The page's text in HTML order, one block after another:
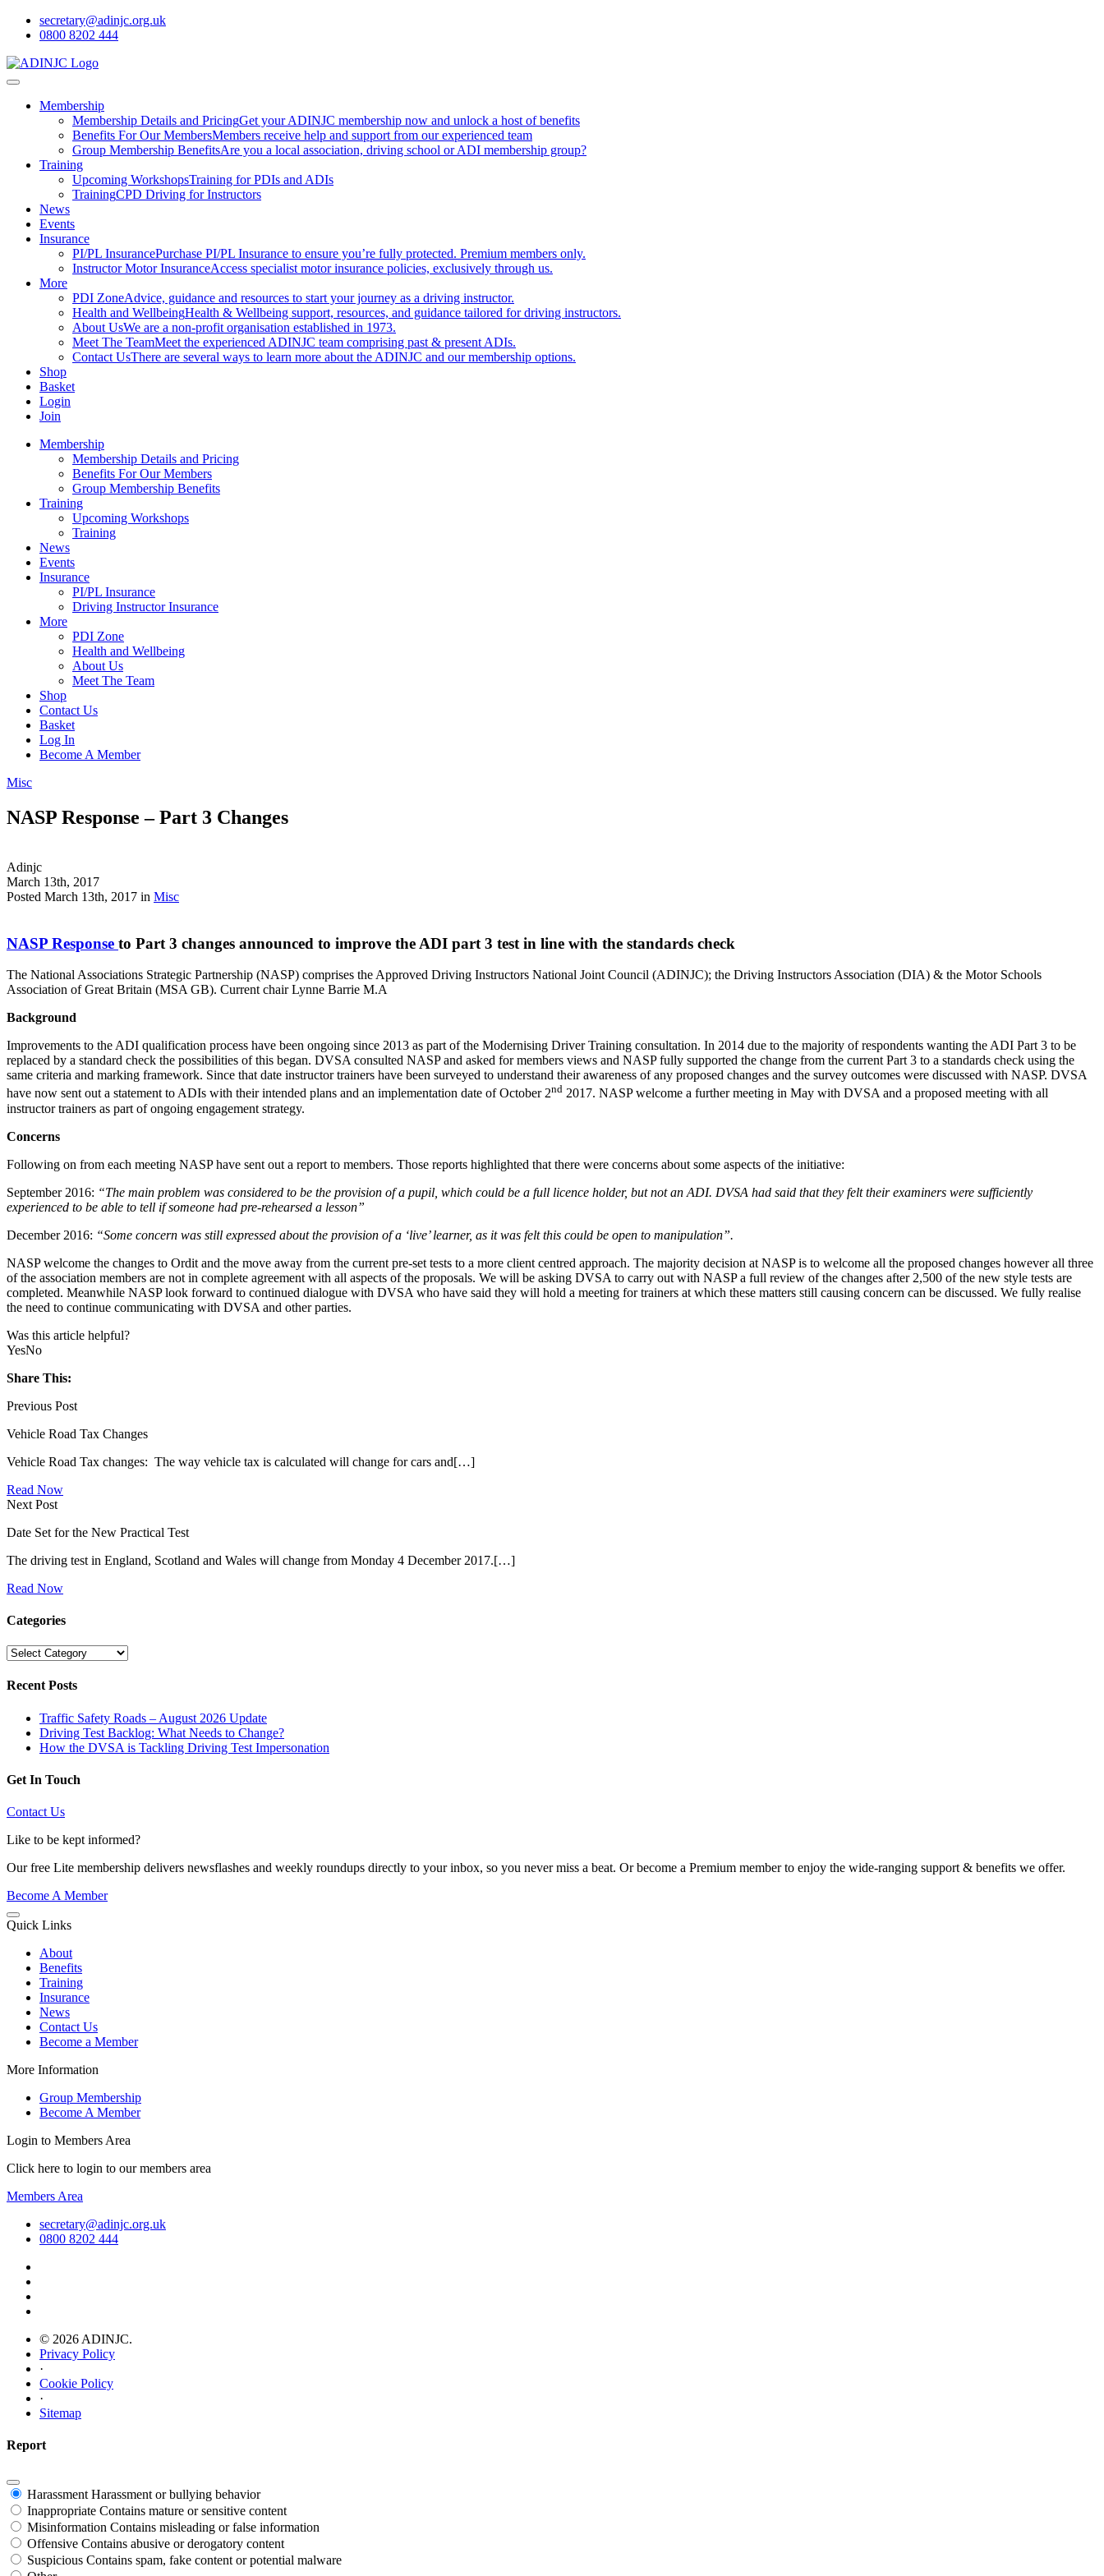
secretary@adinjc.org.uk
0800 8202 444
Membership
Membership Details and PricingGet your ADINJC membership now and unlock a host of benefits
Benefits For Our MembersMembers receive help and support from our experienced team
Group Membership BenefitsAre you a local association, driving school or ADI membership group?
Training
Upcoming WorkshopsTraining for PDIs and ADIs
TrainingCPD Driving for Instructors
News
Events
Insurance
PI/PL InsurancePurchase PI/PL Insurance to ensure you’re fully protected. Premium members only.
Instructor Motor InsuranceAccess specialist motor insurance policies, exclusively through us.
More
PDI ZoneAdvice, guidance and resources to start your journey as a driving instructor.
Health and WellbeingHealth & Wellbeing support, resources, and guidance tailored for driving instructors.
About UsWe are a non-profit organisation established in 1973.
Meet The TeamMeet the experienced ADINJC team comprising past & present ADIs.
Contact UsThere are several ways to learn more about the ADINJC and our membership options.
Shop
Basket
Login
Join
Membership
Membership Details and Pricing
Benefits For Our Members
Group Membership Benefits
Training
Upcoming Workshops
Training
News
Events
Insurance
PI/PL Insurance
Driving Instructor Insurance
More
PDI Zone
Health and Wellbeing
About Us
Meet The Team
Shop
Contact Us
Basket
Log In
Become A Member
Misc
NASP Response – Part 3 Changes
Adinjc
March 13th, 2017
Posted March 13th, 2017 in Misc
NASP Response to Part 3 changes announced to improve the ADI part 3 test in line with the standards check
The National Associations Strategic Partnership (NASP) comprises the Approved Driving Instructors National Joint Council (ADINJC); the Driving Instructors Association (DIA) & the Motor Schools
Association of Great Britain (MSA GB). Current chair Lynne Barrie M.A
Background
Improvements to the ADI qualification process have been ongoing since 2013 as part of the Modernising Driver Training consultation. In 2014 due to the majority of respondents wanting the ADI Part 3 to be
replaced by a standard check the possibilities of this began. DVSA consulted NASP and asked for members views and NASP fully supported the change from the current Part 3 to a standards check using the
same criteria and marking framework. Since that date instructor trainers have been surveyed to understand their awareness of any proposed changes and the survey outcomes were discussed with NASP. DVSA
have now sent out a statement to ADIs with their intended plans and an implementation date of October 2nd 2017. NASP welcome a further meeting in May with DVSA and a proposed meeting with all
instructor trainers as part of ongoing engagement strategy.
Concerns
Following on from each meeting NASP have sent out a report to members. Those reports highlighted that there were concerns about some aspects of the initiative:
September 2016: “The main problem was considered to be the provision of a pupil, which could be a full licence holder, but not an ADI. DVSA had said that they felt their examiners were sufficiently
experienced to be able to tell if someone had pre-rehearsed a lesson”
December 2016: “Some concern was still expressed about the provision of a ‘live’ learner, as it was felt this could be open to manipulation”.
NASP welcome the changes to Ordit and the move away from the current pre-set tests to a more client centred approach. The majority decision at NASP is to welcome all the proposed changes however all three
of the association members are not in complete agreement with all aspects of the proposals. We will be asking DVSA to carry out with NASP a full review of the changes after 2,500 of the new style tests are
completed. Meanwhile NASP look forward to continued dialogue with DVSA who have said they will hold a meeting for trainers at which these matters still causing concern can be discussed. We fully realise
the need to continue communicating with DVSA and other parties.
Was this article helpful?
YesNo
Share This:
Previous Post
Vehicle Road Tax Changes
Vehicle Road Tax changes: The way vehicle tax is calculated will change for cars and[…]
Read Now
Next Post
Date Set for the New Practical Test
The driving test in England, Scotland and Wales will change from Monday 4 December 2017.[…]
Read Now
Categories
Categories
Recent Posts
Traffic Safety Roads – August 2026 Update
Driving Test Backlog: What Needs to Change?
How the DVSA is Tackling Driving Test Impersonation
Get In Touch
Contact Us
Like to be kept informed?
Our free Lite membership delivers newsflashes and weekly roundups directly to your inbox, so you never miss a beat. Or become a Premium member to enjoy the wide-ranging support & benefits we offer.
Become A Member
Quick Links
About
Benefits
Training
Insurance
News
Contact Us
Become a Member
More Information
Group Membership
Become A Member
Login to Members Area
Click here to login to our members area
Members Area
secretary@adinjc.org.uk
0800 8202 444
© 2026 ADINJC.
Privacy Policy
·
Cookie Policy
·
Sitemap
Report
Harassment Harassment or bullying behavior
Inappropriate Contains mature or sensitive content
Misinformation Contains misleading or false information
Offensive Contains abusive or derogatory content
Suspicious Contains spam, fake content or potential malware